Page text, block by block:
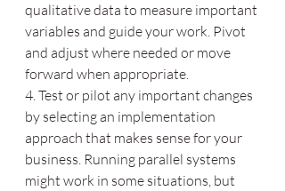
qualitative data to measure important
variables and guide your work. Pivot
and adjust where needed or move
forward when appropriate.
4. Test or pilot any important changes
by selecting an implementation
approach that makes sense for your
business. Running parallel systems
might work in some situations, but